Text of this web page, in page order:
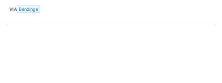
VIA Benzinga